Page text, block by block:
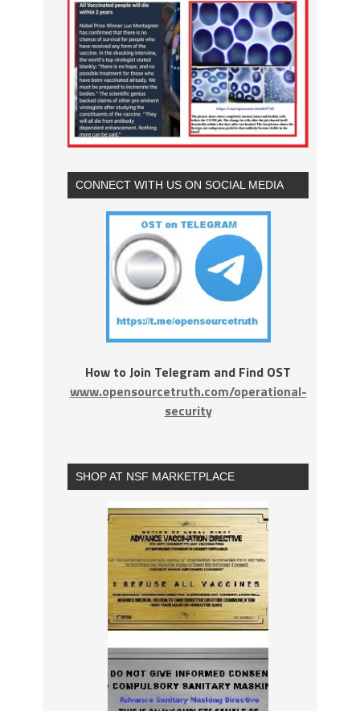
CONNECT WITH US ON SOCIAL MEDIA
How to Join Telegram and Find OST
www.opensourcetruth.com/operational-
security
SHOP AT NSF MARKETPLACE